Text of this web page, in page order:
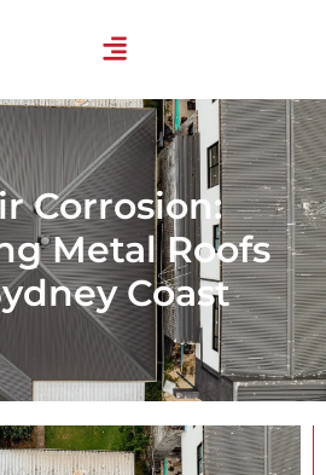
Corrosion:
Metal Roofs
Coast